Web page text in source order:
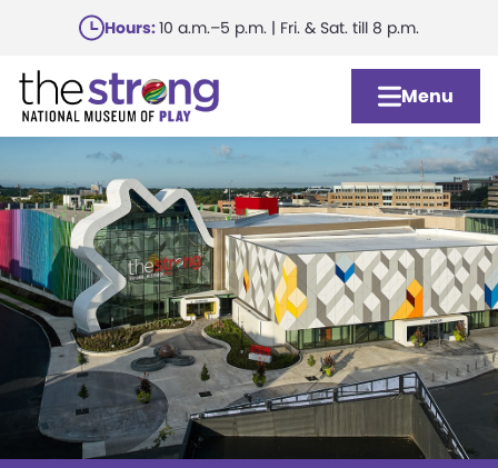
main
content
Hours:10 a.m.–5 p.m. | Fri. & Sat. till 8 p.m.
Menu